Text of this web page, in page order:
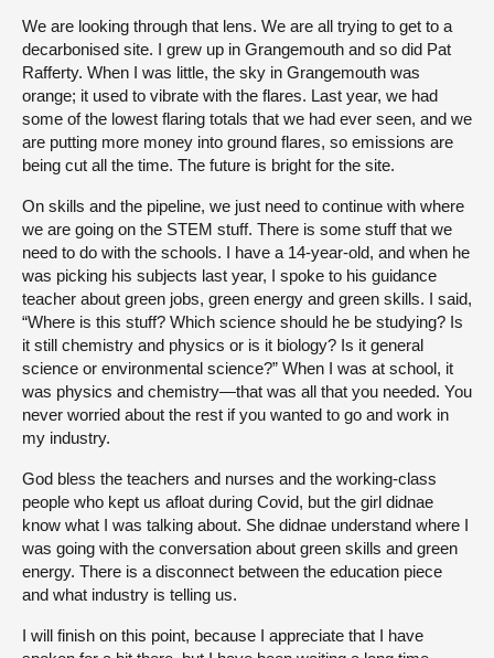
We are looking through that lens. We are all trying to get to a
decarbonised site. I grew up in Grangemouth and so did Pat
Rafferty. When I was little, the sky in Grangemouth was
orange; it used to vibrate with the flares. Last year, we had
some of the lowest flaring totals that we had ever seen, and we
are putting more money into ground flares, so emissions are
being cut all the time. The future is bright for the site.
On skills and the pipeline, we just need to continue with where
we are going on the STEM stuff. There is some stuff that we
need to do with the schools. I have a 14-year-old, and when he
was picking his subjects last year, I spoke to his guidance
teacher about green jobs, green energy and green skills. I said,
“Where is this stuff? Which science should he be studying? Is
it still chemistry and physics or is it biology? Is it general
science or environmental science?” When I was at school, it
was physics and chemistry—that was all that you needed. You
never worried about the rest if you wanted to go and work in
my industry.
God bless the teachers and nurses and the working-class
people who kept us afloat during Covid, but the girl didnae
know what I was talking about. She didnae understand where I
was going with the conversation about green skills and green
energy. There is a disconnect between the education piece
and what industry is telling us.
I will finish on this point, because I appreciate that I have